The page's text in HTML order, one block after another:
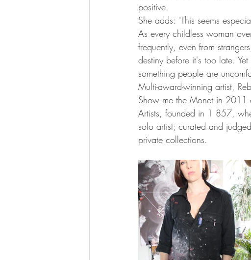
positive.
She adds: "This seems
As every childless woman
frequently, even from
destiny before it's too late.
something people are
Multi-award-winning artist,
Show me the Monet in 2011
Artists, founded in 1 857,
solo artist; curated and
private collections.